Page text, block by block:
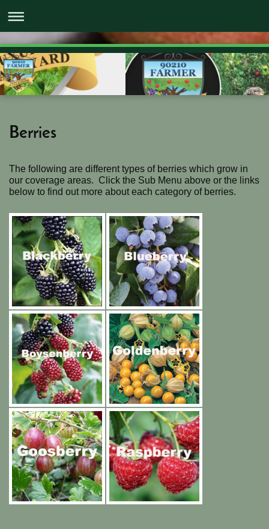
Berries
The following are different types of berries which grow in
our coverage areas. Click the Sub Menu above or the links
below to find out more about each category of berries.